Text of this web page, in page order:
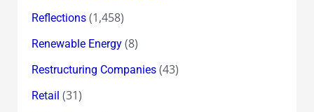
Reflections(1,458)
Renewable Energy(8)
Restructuring Companies(43)
Retail (31)